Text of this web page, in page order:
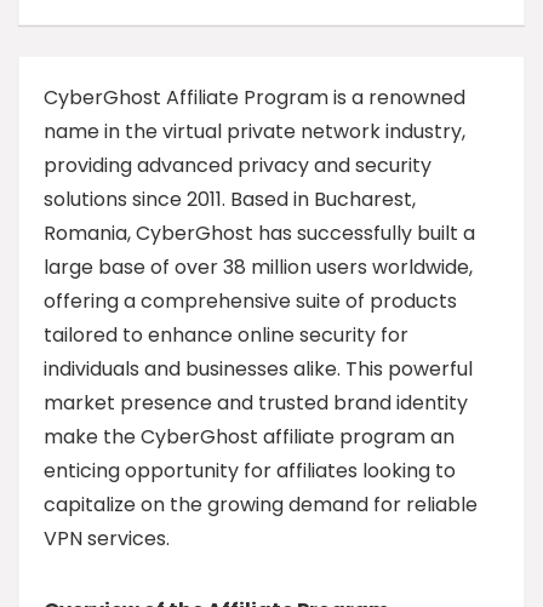
CyberGhost Affiliate Program is a renowned
name in the virtual private network industry,
providing advanced privacy and security
solutions since 2011. Based in Bucharest,
Romania, CyberGhost has successfully built a
large base of over 38 million users worldwide,
offering a comprehensive suite of products
tailored to enhance online security for
individuals and businesses alike. This powerful
market presence and trusted brand identity
make the CyberGhost affiliate program an
enticing opportunity for affiliates looking to
capitalize on the growing demand for reliable
VPN services.